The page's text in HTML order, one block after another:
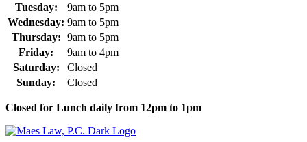
Tuesday:
9am to 5pm
Wednesday: 9am to 5pm
Thursday: 9am to 5pm
Friday:
9am to 4pm
Saturday:
Closed
Sunday:
Closed
Closed for Lunch daily from 12pm to 1pm